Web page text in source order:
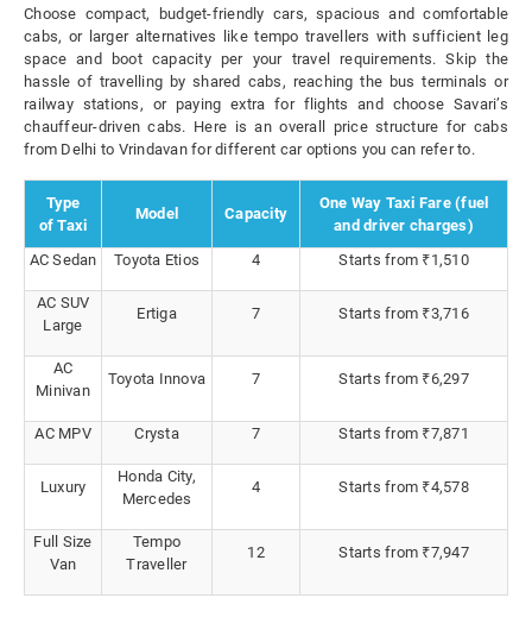
Choose compact, budget-friendly cars, spacious and comfortable
cabs, or larger alternatives like tempo travellers with sufficient leg
space and boot capacity per your travel requirements. Skip the
hassle of travelling by shared cabs, reaching the bus terminals or
railway stations, or paying extra for flights and choose Savari’s
chauffeur-driven cabs. Here is an overall price structure for cabs
from Delhi to Vrindavan for different car options you can refer to.
Type
of Taxi
Model Capacity
One Way Taxi Fare (fuel
and driver charges)
AC Sedan
Toyota Etios 4 Starts from ₹1,510
AC SUV
Large
Ertiga 7 Starts from ₹3,716
AC
Minivan
Toyota Innova 7 Starts from ₹6,297
AC MPV Crysta 7 Starts from ₹7,871
Luxury
Honda City,
Mercedes
4 Starts from ₹4,578
Full Size
Van
Tempo
Traveller
12 Starts from ₹7,947